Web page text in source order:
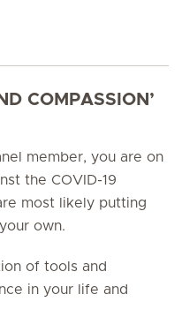
COMPASSION’
member, you are on
the COVID-19
most likely putting
own.
of tools and
in your life and